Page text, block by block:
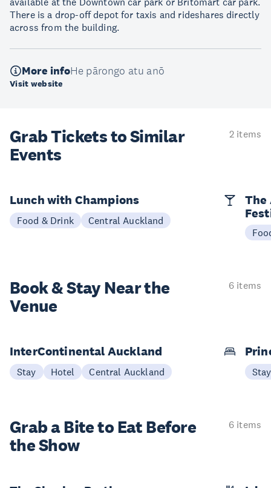
There is a drop-off depot for taxis and rideshares directly
across from the building.
More infoHe pārongo atu anō
Visit website
Grab Tickets to Similar
Events
2 items
Lunch with Champions
Food & Drink Central Auckland
The
Book & StayNear the
Venue
6 items
InterContinental Auckland
Stay Hotel Central Auckland Stay
Grab a Bite to Eat Before
the Show
6 items